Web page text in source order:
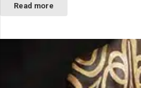
Read more